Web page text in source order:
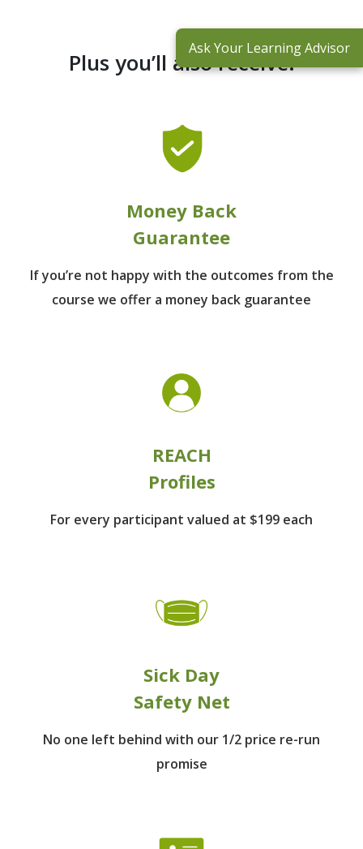
Plus you’ll also receive:
Money Back
Guarantee
If you’re not happy with the outcomes from the
course we offer a money back guarantee
REACH
Profiles
For every participant valued at $199 each
Sick Day
Safety Net
No one left behind with our 1/2 price re-run
promise
Ask Your Learning Advisor